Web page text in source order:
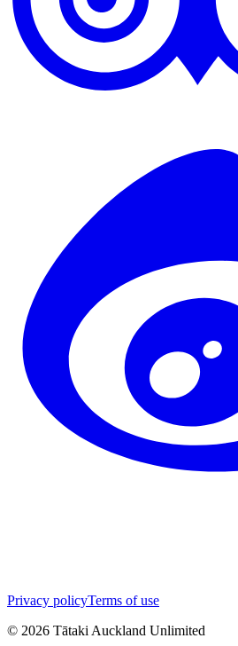
Privacy policyTerms of use
© 2026 Tātaki Auckland Unlimited